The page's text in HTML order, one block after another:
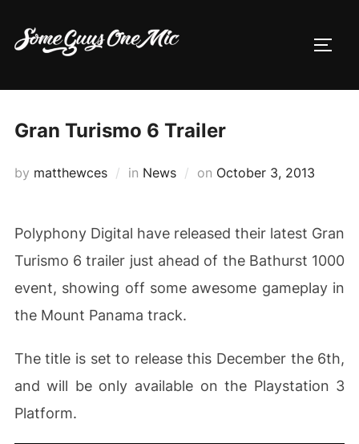
content
Gran Turismo 6 Trailer
by matthewces in News on Posted
October 3, 2013
Polyphony Digital have released their latest Gran
Turismo 6 trailer just ahead of the Bathurst 1000
event, showing off some awesome gameplay in
the Mount Panama track.
The title is set to release this December the 6th,
and will be only available on the Playstation 3
Platform.